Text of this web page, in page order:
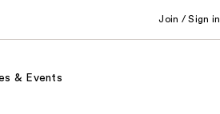
Join / Sign in
& Events